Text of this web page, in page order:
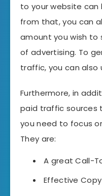
to your website can
from that, you can
amount you wish
of advertising. To
traffic, you can also
Furthermore, in
paid traffic sources
you need to focus
They are:
A great Call-
Effective Copy